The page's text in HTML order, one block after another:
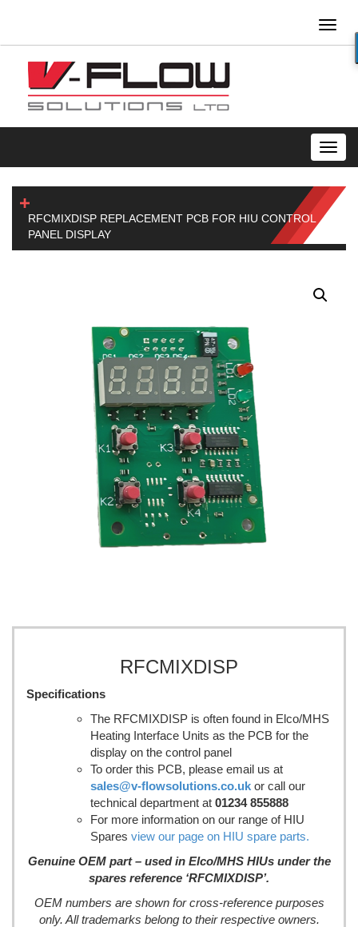
RFCMIXDISP REPLACEMENT PCB FOR HIU CONTROL
PANEL DISPLAY
RFCMIXDISP
Specifications
The RFCMIXDISP is often found in Elco/MHS
Heating Interface Units as the PCB for the
display on the control panel
To order this PCB, please email us at
sales@v-flowsolutions.co.uk or call our
technical department at 01234 855888
For more information on our range of HIU
Spares view our page on HIU spare parts.
Genuine OEM part – used in Elco/MHS HIUs under the
spares reference ‘RFCMIXDISP’.
OEM numbers are shown for cross-reference purposes
only. All trademarks belong to their respective owners.